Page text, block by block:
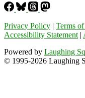
Privacy Policy | Terms
Accessibility Statement |
Powered by Laughing
© 1995-2026 Laughing